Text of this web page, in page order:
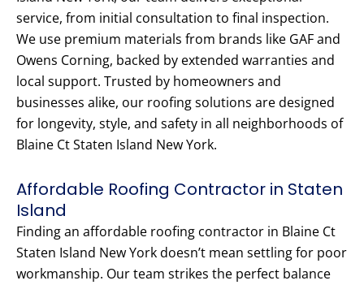
service, from initial consultation to final inspection.
We use premium materials from brands like GAF and
Owens Corning, backed by extended warranties and
local support. Trusted by homeowners and
businesses alike, our roofing solutions are designed
for longevity, style, and safety in all neighborhoods of
Blaine Ct Staten Island New York.
Affordable Roofing Contractor in Staten
Island
Finding an affordable roofing contractor in Blaine Ct
Staten Island New York doesn’t mean settling for poor
workmanship. Our team strikes the perfect balance